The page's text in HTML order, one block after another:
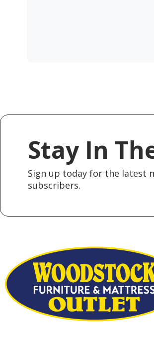
Stay In
Sign up today for the latest
subscribers.